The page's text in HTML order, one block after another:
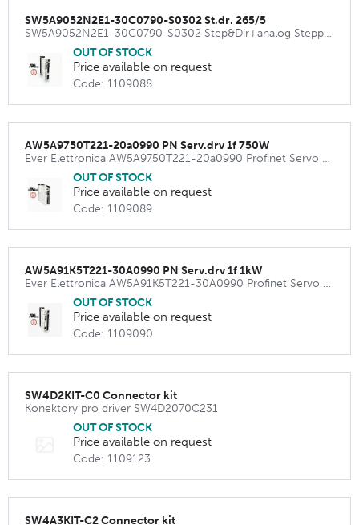
SW5A9052N2E1-30C0790-S0302 St.dr. 265/5
SW5A9052N2E1-30C0790-S0302 Step&Dir+analog Stepper Driver 265VAC 5.2A (7.35Apeak)
OUT OF STOCK
Price available on request
Code: 1109088
AW5A9750T221-20a0990 PN Serv.drv 1f 750W
Ever Elettronica AW5A9750T221-20a0990 Profinet Servo Amplifier 240VAC 750W ( 12 Apeak)
OUT OF STOCK
Price available on request
Code: 1109089
AW5A91K5T221-30A0990 PN Serv.drv 1f 1kW
Ever Elettronica AW5A91K5T221-30A0990 Profinet Servo Amplifier 240VAC 1500W ( 12 Apeak)
OUT OF STOCK
Price available on request
Code: 1109090
SW4D2KIT-C0 Connector kit
Konektory pro driver SW4D2070C231
OUT OF STOCK
Price available on request
Code: 1109123
SW4A3KIT-C2 Connector kit